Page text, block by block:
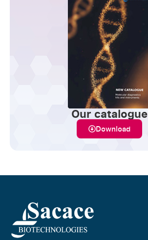
Our catalogue
Download